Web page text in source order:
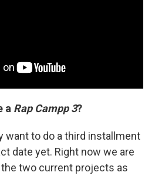
a Rap Campp 3?
want to do a third installment
date yet. Right now we are
two current projects as